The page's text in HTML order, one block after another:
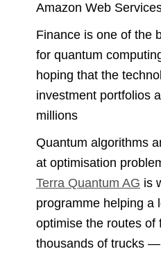
Amazon Web
Finance is one of the
for quantum
hoping that the
investment portfolios
millions
Quantum algorithms
at optimisation
Terra Quantum AG is
programme helping a
optimise the routes of
thousands of trucks